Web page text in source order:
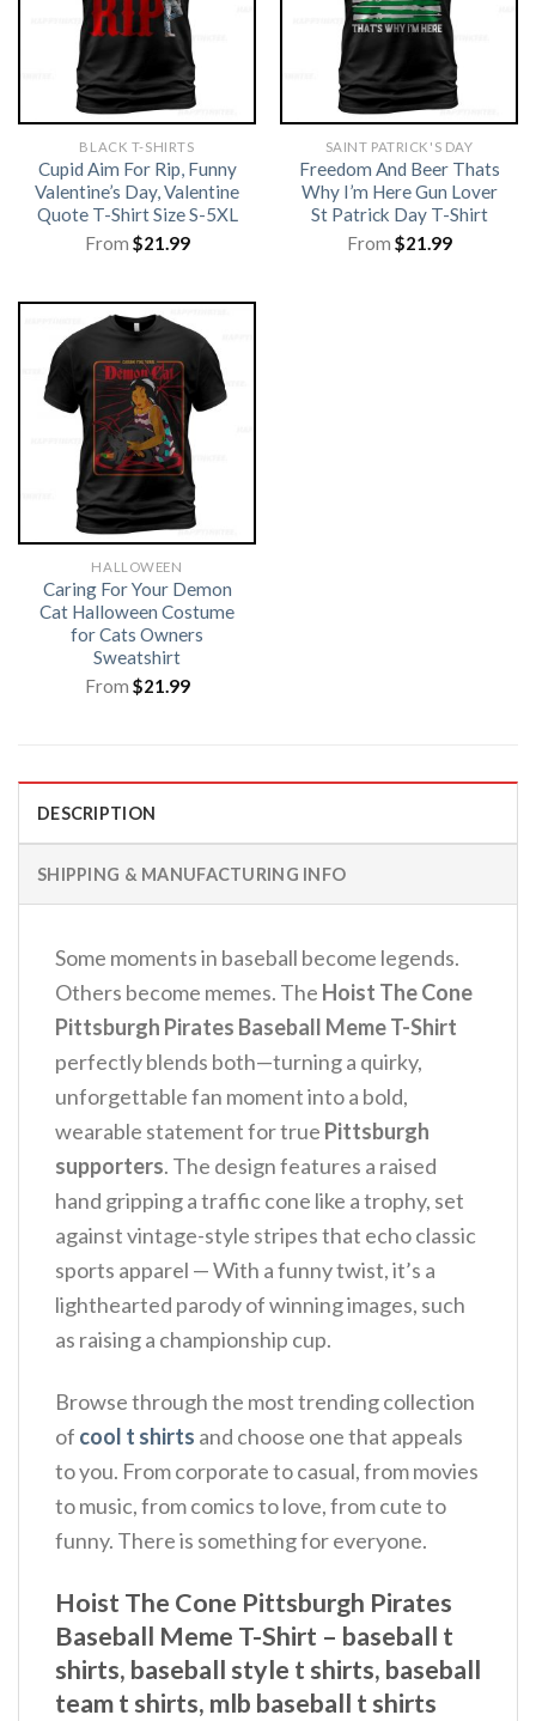
BLACK T-SHIRTS
Cupid Aim For Rip, Funny
Valentine’s Day, Valentine
Quote T-Shirt Size S-5XL
From $21.99
SAINT PATRICK'S DAY
Freedom And Beer Thats
Why I’m Here Gun Lover
St Patrick Day T-Shirt
From $21.99
HALLOWEEN
Caring For Your Demon
Cat Halloween Costume
for Cats Owners
Sweatshirt
From $21.99
DESCRIPTION
SHIPPING & MANUFACTURING INFO
Some moments in baseball become legends.
Others become memes. The Hoist The Cone
Pittsburgh Pirates Baseball Meme T-Shirt
perfectly blends both—turning a quirky,
unforgettable fan moment into a bold,
wearable statement for true Pittsburgh
supporters. The design features a raised
hand gripping a traffic cone like a trophy, set
against vintage-style stripes that echo classic
sports apparel — With a funny twist, it’s a
lighthearted parody of winning images, such
as raising a championship cup.
Browse through the most trending collection
of cool t shirts and choose one that appeals
to you. From corporate to casual, from movies
to music, from comics to love, from cute to
funny. There is something for everyone.
Hoist The Cone Pittsburgh Pirates
Baseball Meme T-Shirt – baseball t
shirts​, baseball style t shirts​, baseball
team t shirts​, mlb baseball t shirts​